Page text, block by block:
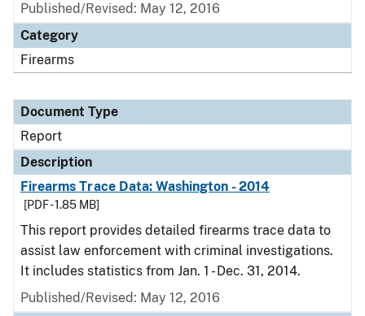
Published/Revised: May 12, 2016
Category
Firearms
Document Type
Report
Description
Firearms Trace Data: Washington - 2014
[PDF - 1.85 MB]
This report provides detailed firearms trace data to
assist law enforcement with criminal investigations.
It includes statistics from Jan. 1 - Dec. 31, 2014.
Published/Revised: May 12, 2016